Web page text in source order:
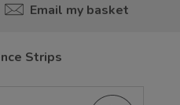
Email my basket
Strips